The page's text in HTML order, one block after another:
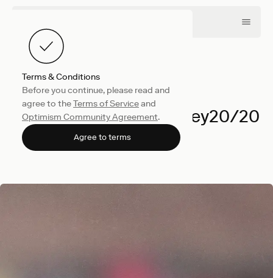
Terms & Conditions
Before you continue, please read and
agree to theTerms of Serviceand
Optimism Community Agreement.
Agree to terms
Company May 28, 2026
We're Heading to Money20/20
Amsterdam
Optimism